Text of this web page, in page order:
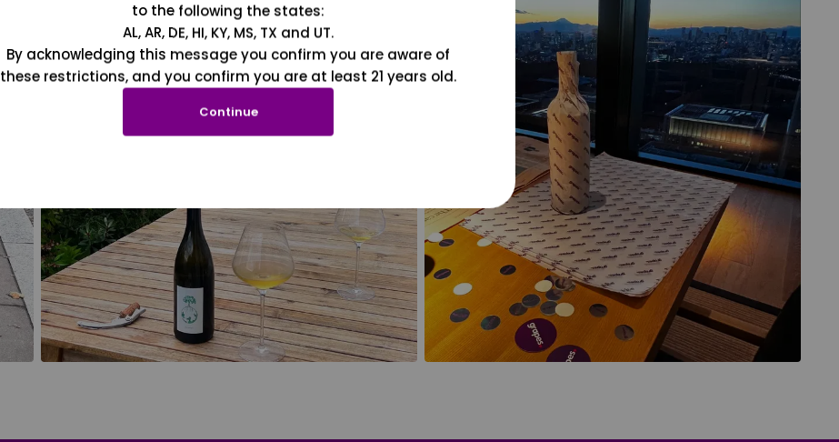
to the following the states:
AL, AR, DE, HI, KY, MS, TX and UT.
By acknowledging this message you confirm you are aware of
these restrictions, and you confirm you are at least 21 years old.
Continue